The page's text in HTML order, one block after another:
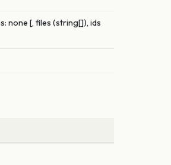
none [, files (string[]), ids